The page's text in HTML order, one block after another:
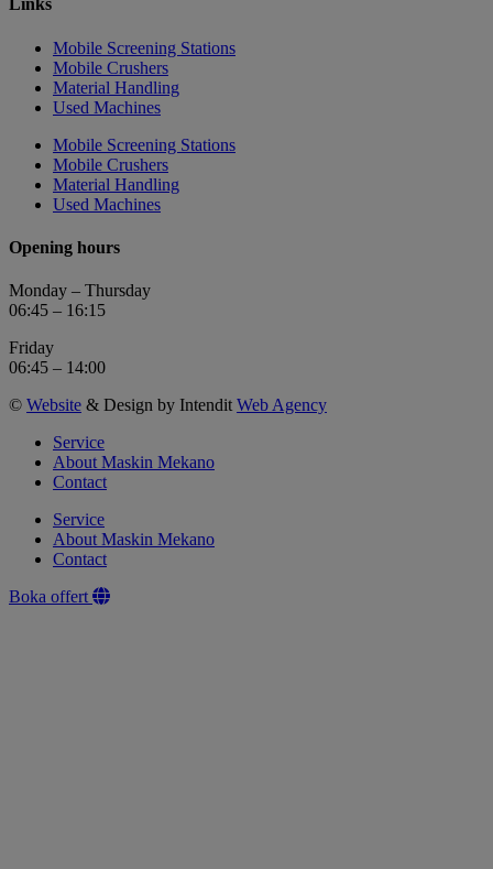
Links
Mobile Screening Stations
Mobile Crushers
Material Handling
Used Machines
Mobile Screening Stations
Mobile Crushers
Material Handling
Used Machines
Opening hours
Monday – Thursday
06:45 – 16:15
Friday
06:45 – 14:00
© Website & Design by Intendit Web Agency
Service
About Maskin Mekano
Contact
Service
About Maskin Mekano
Contact
Boka offert